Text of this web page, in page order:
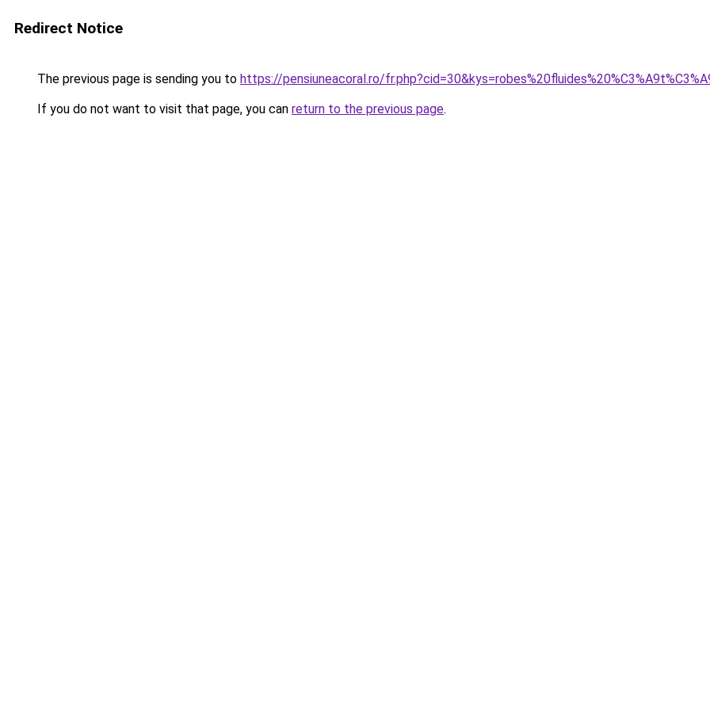
Redirect Notice
The previous page is sending you to https://pensiuneacoral.ro/
If you do not want to visit that page, you can return to the previous page.